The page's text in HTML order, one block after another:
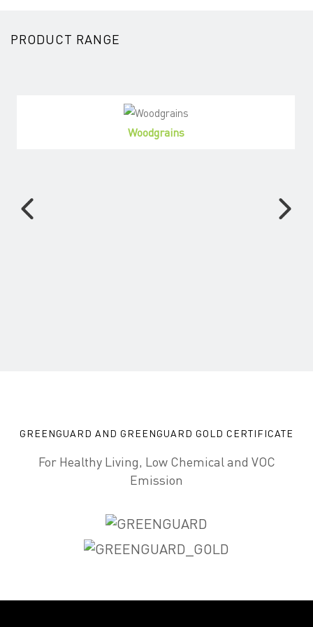
PRODUCT RANGE
Woodgrains
GREENGUARD AND GREENGUARD GOLD CERTIFICATE
For Healthy Living, Low Chemical and VOC
Emission